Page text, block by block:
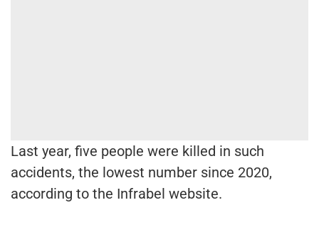
Last year, five people were killed in such
accidents, the lowest number since 2020,
according to the Infrabel website.